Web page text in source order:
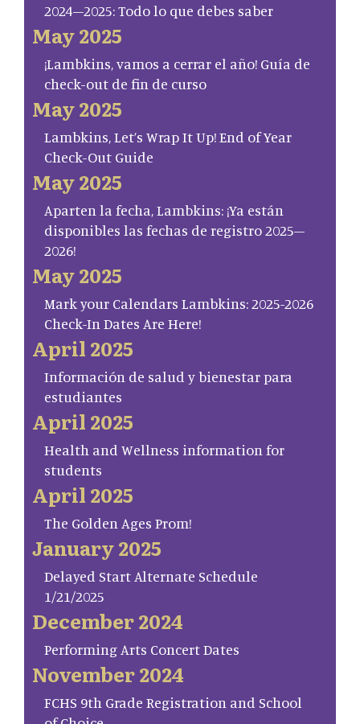
2024–2025: Todo lo que debes saber
May 2025
¡Lambkins, vamos a cerrar el año! Guía de
check-out de fin de curso
May 2025
Lambkins, Let’s Wrap It Up! End of Year
Check-Out Guide
May 2025
Aparten la fecha, Lambkins: ¡Ya están
disponibles las fechas de registro 2025–
2026!
May 2025
Mark your Calendars Lambkins: 2025-2026
Check-In Dates Are Here!
April 2025
Información de salud y bienestar para
estudiantes
April 2025
Health and Wellness information for
students
April 2025
The Golden Ages Prom!
January 2025
Delayed Start Alternate Schedule
1/21/2025
December 2024
Performing Arts Concert Dates
November 2024
FCHS 9th Grade Registration and School